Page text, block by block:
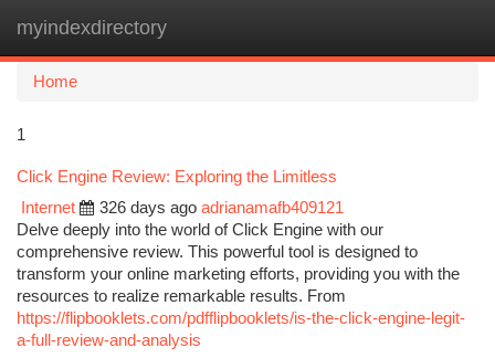
myindexdirectory
Home
1
Click Engine Review: Exploring the Limitless
Internet
326 days ago adrianamafb409121
Delve deeply into the world of Click Engine with our
comprehensive review. This powerful tool is designed to
transform your online marketing efforts, providing you with the
resources to realize remarkable results. From
https://flipbooklets.com/pdfflipbooklets/is-the-click-engine-legit-
a-full-review-and-analysis